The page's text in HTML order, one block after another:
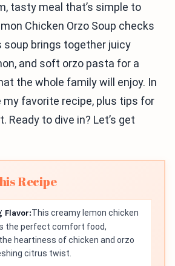
tasty meal that’s simple to
Chicken Orzo Soup checks
soup brings together juicy
and soft orzo pasta for a
the whole family will enjoy. In
my favorite recipe, plus tips for
Ready to dive in? Let’s get
Recipe
Flavor:This creamy lemon chicken
the perfect comfort food,
heartiness of chicken and orzo
citrus twist.